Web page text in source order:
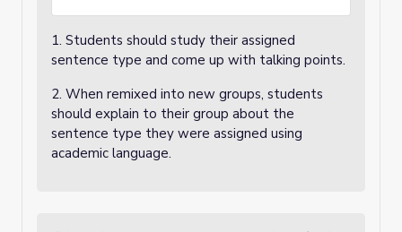
1. Students should study their assigned
sentence type and come up with talking points.
2. When remixed into new groups, students
should explain to their group about the
sentence type they were assigned using
academic language.